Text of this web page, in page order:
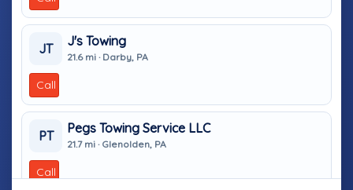
JT
J's Towing
21.6 mi · Darby, PA
Call
PT
Pegs Towing Service LLC
21.7 mi · Glenolden, PA
Call